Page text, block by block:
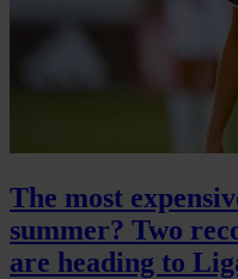
The most
summer? Two
are heading to